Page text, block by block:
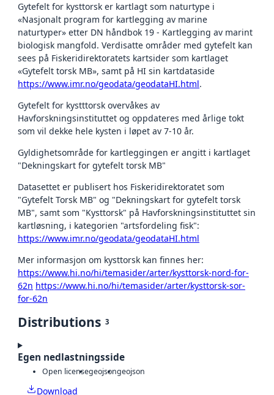
Gytefelt for kysttorsk er kartlagt som naturtype i
«Nasjonalt program for kartlegging av marine
naturtyper» etter DN håndbok 19 - Kartlegging av marint
biologisk mangfold. Verdisatte områder med gytefelt kan
sees på Fiskeridirektoratets kartsider som kartlaget
«Gytefelt torsk MB», samt på HI sin kartdataside
https://www.imr.no/geodata/geodataHI.html.
Gytefelt for kystttorsk overvåkes av
Havforskningsinstituttet og oppdateres med årlige tokt
som vil dekke hele kysten i løpet av 7-10 år.
Gyldighetsområde for kartleggingen er angitt i kartlaget
"Dekningskart for gytefelt torsk MB"
Datasettet er publisert hos Fiskeridirektoratet som
"Gytefelt Torsk MB" og "Dekningskart for gytefelt torsk
MB", samt som "Kysttorsk" på Havforskningsinstituttet sin
kartløsning, i kategorien "artsfordeling fisk":
https://www.imr.no/geodata/geodataHI.html
Mer informasjon om kysttorsk kan finnes her:
https://www.hi.no/hi/temasider/arter/kysttorsk-nord-for-
62n https://www.hi.no/hi/temasider/arter/kysttorsk-sor-
for-62n
Distributions 3
Egen nedlastningsside
Open licensegeojsongeojson
Download